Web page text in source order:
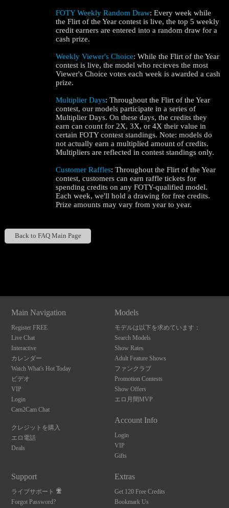
FOTY Weekly Random Draw: Every week while
the Flirt of the Year contest is live, the top 5 weekly
credit earners are entered into a random draw for a
cash prize.
Weekly Viewer's Choice: While the Flirt of the Year
contest is live, the model who recieves the most
Viewer's Choice votes each week is awarded a cash
prize.
Multiplier Days: Throughout the Flirt of the Year
contest, our models participate in a series of
Multiplier Days. On these days, the credits they
earn can count for 2X, 3X, or 4X their value in
certain FOTY contest standings. Note: models do
not actually earn a multiplied amount of credits.
Multipliers are reflected in contest standings only.
Customer Raffles: Throughout the Flirt of the Year
contest, customers can earn raffle tickets for
spending credits on any FOTY-qualified model.
Each week, we'll hold a drawing for free credits.
Prize amounts may vary from year to year.
Back to FAQ Main Page
Main Navigation
Register FREE
Live Chat
Interactive
カレンダー
Watch What's Hot Today
ビデオ
VIP
Login
Cam2Cam Chat
クレジットを購入
エロ電話
Deals
Models
モデルは以下を求めています：
Search Models
Show Rates
Adult Feature Shows
ファンクラブ
Promotion Contests
Show Offers
エロ月間MVP
Account Info
Login
VIP
Gifts
Support
ライブサポート
Forgot Password?
Extras
Get 120 Free Credits
Bookmark Us